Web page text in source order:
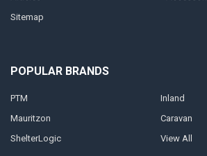
Sitemap
POPULAR BRANDS
PTM
Mauritzon
ShelterLogic
Inland
Caravan
View All